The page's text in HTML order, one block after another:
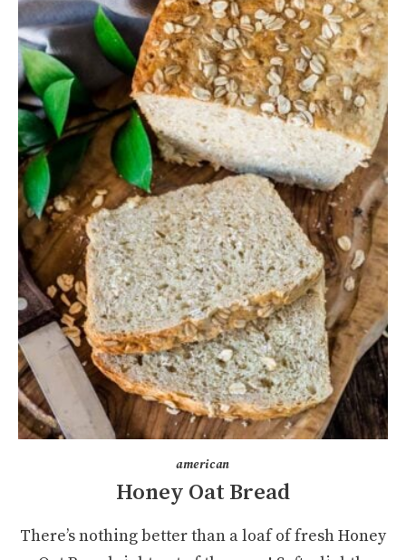
american
Honey Oat Bread
There’s nothing better than a loaf of fresh Honey